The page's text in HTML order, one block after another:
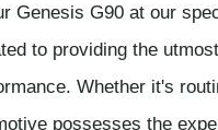
Genesis G90 at our
to providing the
Whether it's
possesses the